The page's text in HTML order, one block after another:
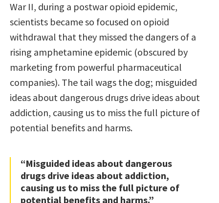
War II, during a postwar opioid epidemic,
scientists became so focused on opioid
withdrawal that they missed the dangers of a
rising amphetamine epidemic (obscured by
marketing from powerful pharmaceutical
companies). The tail wags the dog; misguided
ideas about dangerous drugs drive ideas about
addiction, causing us to miss the full picture of
potential benefits and harms.
“Misguided ideas about dangerous
drugs drive ideas about addiction,
causing us to miss the full picture of
potential benefits and harms.”